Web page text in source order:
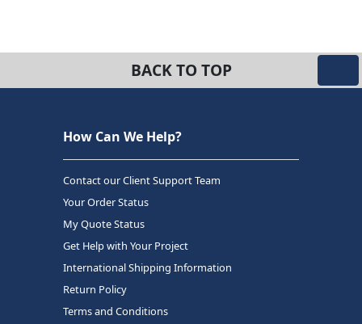
BACK TO TOP
How Can We Help?
Contact our Client Support Team
Your Order Status
My Quote Status
Get Help with Your Project
International Shipping Information
Return Policy
Terms and Conditions